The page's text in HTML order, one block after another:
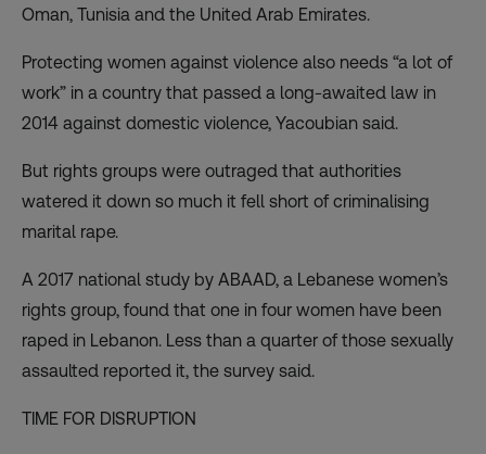
Oman, Tunisia and the United Arab Emirates.
Protecting women against violence also needs “a lot of
work” in a country that passed a long-awaited law in
2014 against domestic violence, Yacoubian said.
But rights groups were outraged that authorities
watered it down so much it fell short of criminalising
marital rape.
A 2017 national study by ABAAD, a Lebanese women’s
rights group, found that one in four women have been
raped in Lebanon. Less than a quarter of those sexually
assaulted reported it, the survey said.
TIME FOR DISRUPTION